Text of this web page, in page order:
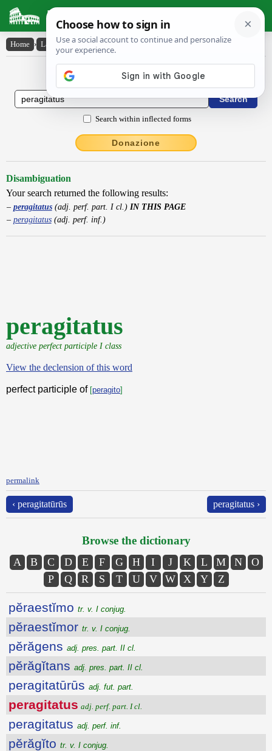
Latin Dictionary
Home › Latin-English › peragitatus
Latin to English Dictionary
Search within inflected forms
Donazione
Disambiguation
Your search returned the following results:
peragitatus(adj. perf. part. I cl.) IN THIS PAGE
peragitatus(adj. perf. inf.)
peragitatus
adjective perfect participle I class
View the declension of this word
perfect participle of [peragito]
permalink
‹ peragitatūrūs peragitatus ›
Browse the dictionary
A B C D E F G H I J K L M N
O
P
Q R S T U V W X Y Z
pĕraestĭmo tr. v. I conjug.
pĕraestĭmor tr. v. I conjug.
pĕrăgens adj. pres. part. II cl.
pĕrăgĭtans adj. pres. part. II cl.
peragitatūrūs adj. fut. part.
peragitatus adj. perf. part. I cl.
peragitatus adj. perf. inf.
pĕrăgĭto tr. v. I conjug.